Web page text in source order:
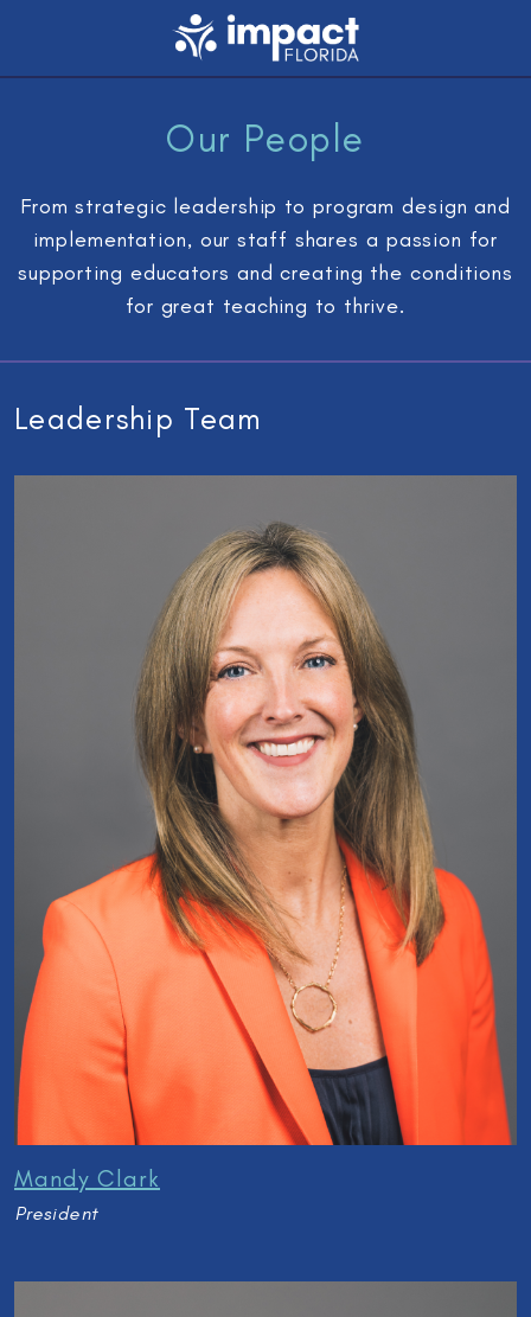
Our People
From strategic leadership to program design and
implementation, our staff shares a passion for
supporting educators and creating the conditions
for great teaching to thrive.
Leadership Team
Mandy Clark
President